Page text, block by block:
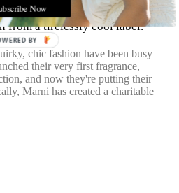
and a charitable cause adds
from a tirelessly cool label.
chic fashion have been busy
their very first fragrance,
and now they're putting their
Marni has created a charitable
Now
BY